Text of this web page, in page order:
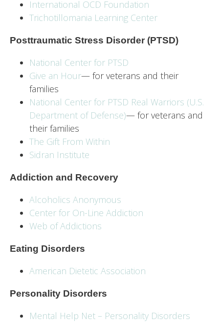
International OCD Foundation
Trichotillomania Learning Center
Posttraumatic Stress Disorder (PTSD)
National Center for PTSD
Give an Hour— for veterans and their
families
National Center for PTSD Real Warriors (U.S.
Department of Defense)— for veterans and
their families
The Gift From Within
Sidran Institute
Addiction and Recovery
Alcoholics Anonymous
Center for On-Line Addiction
Web of Addictions
Eating Disorders
American Dietetic Association
Personality Disorders
Mental Help Net – Personality Disorders